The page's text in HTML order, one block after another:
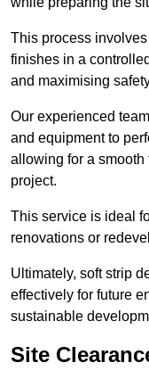
This process
finishes in a
and maximising
Our experienced
and equipment to
allowing for a smooth
project.
This service is ideal
renovations or
Ultimately, soft strip
effectively for future
sustainable
Site